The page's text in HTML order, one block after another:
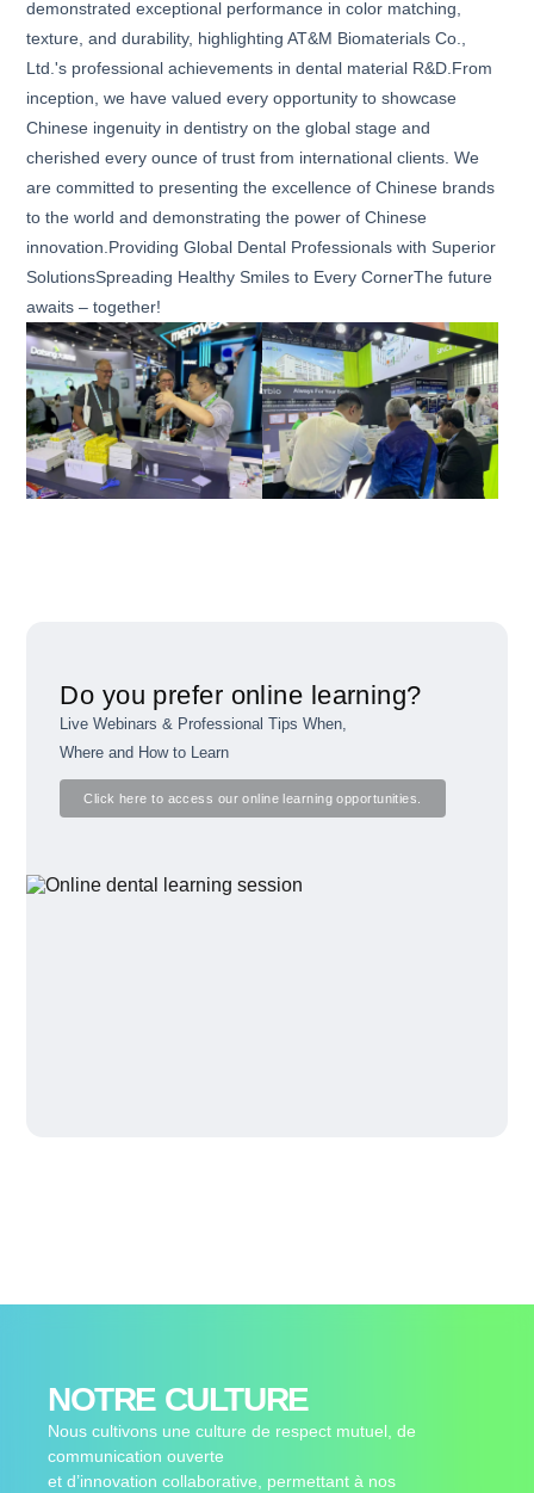
demonstrated exceptional performance in color matching,
texture, and durability, highlighting AT&M Biomaterials Co.,
Ltd.'s professional achievements in dental material R&D.From
inception, we have valued every opportunity to showcase
Chinese ingenuity in dentistry on the global stage and
cherished every ounce of trust from international clients. We
are committed to presenting the excellence of Chinese brands
to the world and demonstrating the power of Chinese
innovation.Providing Global Dental Professionals with Superior
SolutionsSpreading Healthy Smiles to Every CornerThe future
awaits – together!
Do you prefer online learning?
Live Webinars & Professional Tips When,
Where and How to Learn
Click here to access our online learning opportunities.
NOTRE CULTURE
Nous cultivons une culture de respect mutuel, de
communication ouverte
et d’innovation collaborative, permettant à nos